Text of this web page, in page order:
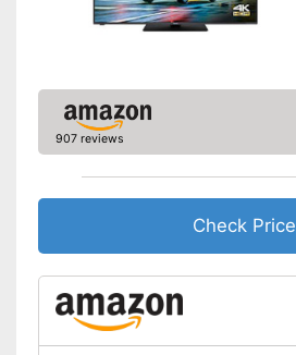
Number of USB ports
2
Energy characteristics
Energy efficiency class
Standby power
Disadvantages
Shipping (Amazon)
907 reviews
Check Price